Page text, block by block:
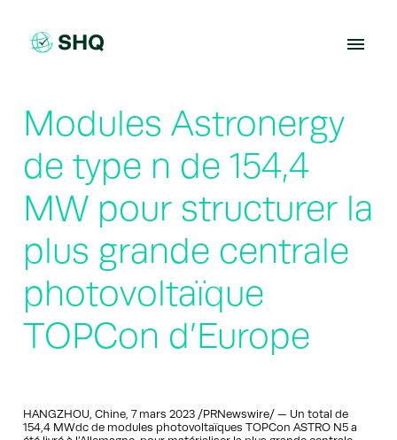
content
Modules Astronergy
de type n de 154,4
MW pour structurer la
plus grande centrale
photovoltaïque
TOPCon d’Europe
HANGZHOU, Chine, 7 mars 2023 /PRNewswire/ — Un total de
154,4 MWdc de modules photovoltaïques TOPCon ASTRO N5 a